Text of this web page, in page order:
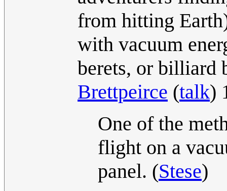
from hitting
with vacuum
berets, or billiard
Brettpeirce (talk)
One of the
flight on a
panel. (Stese)